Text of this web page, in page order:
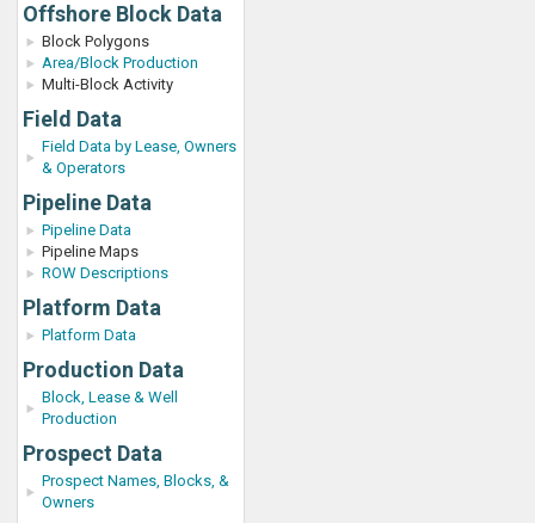
Offshore Block Data
Block Polygons
Area/Block Production
Multi-Block Activity
Field Data
Field Data by Lease, Owners
& Operators
Pipeline Data
Pipeline Data
Pipeline Maps
ROW Descriptions
Platform Data
Platform Data
Production Data
Block, Lease & Well
Production
Prospect Data
Prospect Names, Blocks, &
Owners